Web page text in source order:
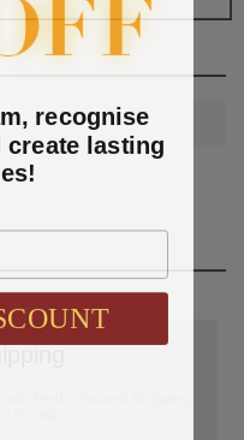
recognise
create lasting